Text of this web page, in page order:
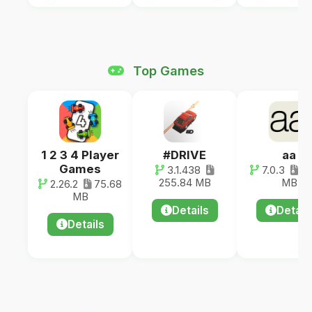
Top Games
1 2 3 4 Player
Games
2.26.2
75.68
MB
Details
#DRIVE
3.1.438
255.84 MB
Details
aa
7.0.3
MB